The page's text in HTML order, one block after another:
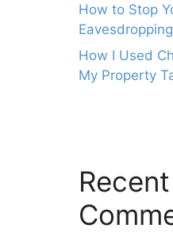
How to Stop
How I Used
My Property
Recent